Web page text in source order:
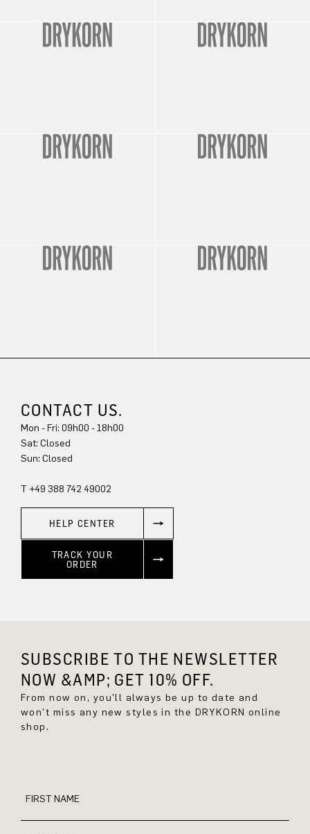
CONTACT US.
Mon - Fri: 09h00 - 18h00
Sat: Closed
Sun: Closed
T +49 388 742 49002
HELP CENTER
TRACK YOUR
ORDER
SUBSCRIBE TO THE NEWSLETTER
NOW &AMP; GET 10% OFF.
From now on, you'll always be up to date and
won't miss any new styles in the DRYKORN online
shop.
FIRST NAME